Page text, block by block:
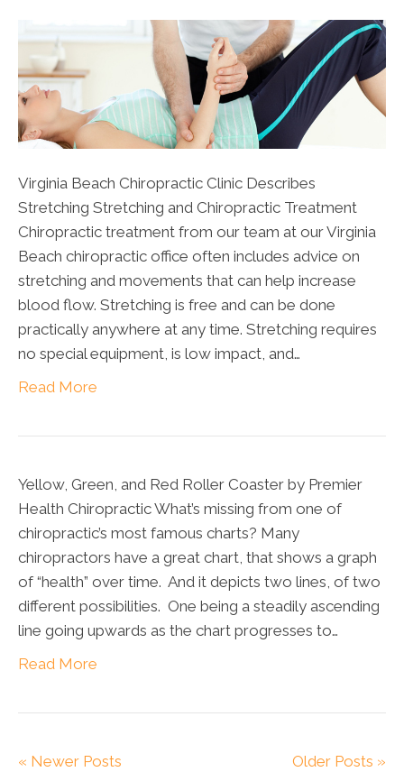
Virginia Beach Chiropractic Clinic Describes
Stretching Stretching and Chiropractic Treatment
Chiropractic treatment from our team at our Virginia
Beach chiropractic office often includes advice on
stretching and movements that can help increase
blood flow. Stretching is free and can be done
practically anywhere at any time. Stretching requires
no special equipment, is low impact, and…
Read More
Yellow, Green, and Red Roller Coaster by Premier
Health Chiropractic What’s missing from one of
chiropractic’s most famous charts? Many
chiropractors have a great chart, that shows a graph
of “health” over time. And it depicts two lines, of two
different possibilities. One being a steadily ascending
line going upwards as the chart progresses to…
Read More
« Newer Posts Older Posts »